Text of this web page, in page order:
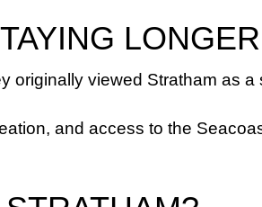
originally viewed Stratham as
and access to the